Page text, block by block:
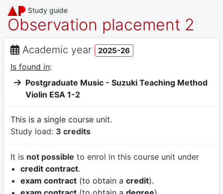
Study guide
Observation placement 2
Academic year 2025-26
Is found in:
Postgraduate Music - Suzuki Teaching Method
Violin ESA 1-2
This is a single course unit.
Study load: 3 credits
It is not possible to enrol in this course unit under
credit contract.
exam contract(to obtain a credit).